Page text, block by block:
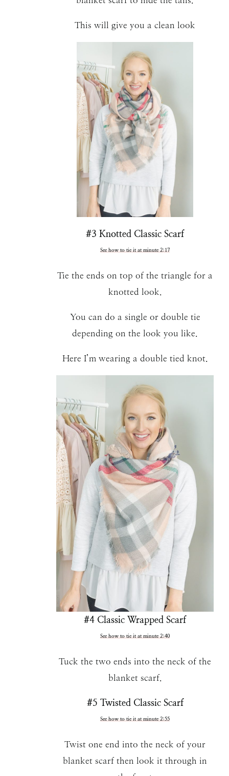
This will give you a clean look
#3 Knotted Classic Scarf
See how to tie it at minute 2:17
Tie the ends on top of the triangle for a
knotted look.
You can do a single or double tie
depending on the look you like.
Here I’m wearing a double tied knot.
#4 Classic Wrapped Scarf
See how to tie it at minute 2:40
Tuck the two ends into the neck of the
blanket scarf.
#5 Twisted Classic Scarf
See how to tie it at minute 2:55
Twist one end into the neck of your
blanket scarf then look it through in